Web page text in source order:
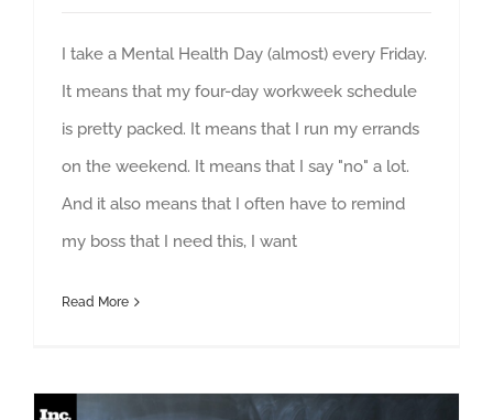
I take a Mental Health Day (almost) every Friday.
It means that my four-day workweek schedule
is pretty packed. It means that I run my errands
on the weekend. It means that I say "no" a lot.
And it also means that I often have to remind
my boss that I need this, I want
Read More